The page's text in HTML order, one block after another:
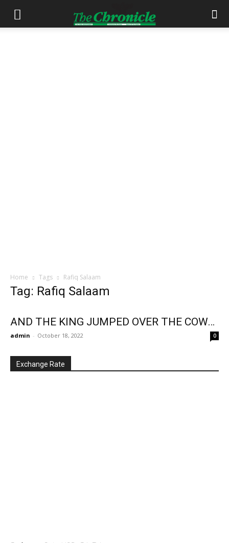
Home Tags Rafiq Salaam
Tag: Rafiq Salaam
AND THE KING JUMPED OVER THE COW…
admin - October 18, 2022 0
Exchange Rate